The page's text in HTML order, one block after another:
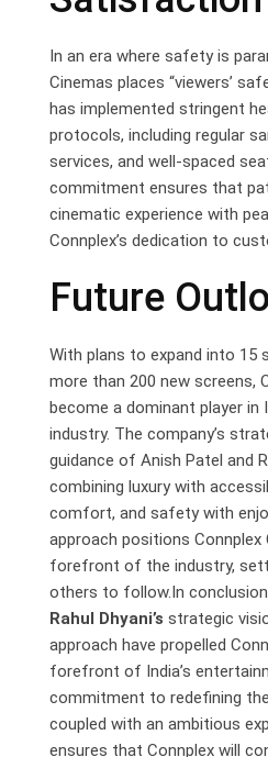
In an era where safety is
Cinemas places “viewers’
has implemented stringent
protocols, including regular
services, and well-spaced
commitment ensures that
cinematic experience with
Connplex’s dedication to
Future
With plans to expand into 15
more than 200 new screens,
become a dominant player in
industry. The company’s
guidance of Anish Patel and
combining luxury with
comfort, and safety with
approach positions Connplex
forefront of the industry,
others to follow.In
Rahul Dhyani’s strategic
approach have propelled
forefront of India’s
commitment to redefining
coupled with an ambitious
ensures that Connplex will